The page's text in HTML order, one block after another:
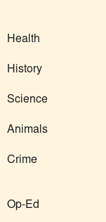
Health
History
Science
Animals
Crime
Op-Ed